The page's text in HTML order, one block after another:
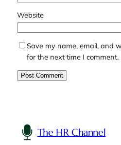
Website
Save my name, email, and
for the next time I comment.
The HR Channel